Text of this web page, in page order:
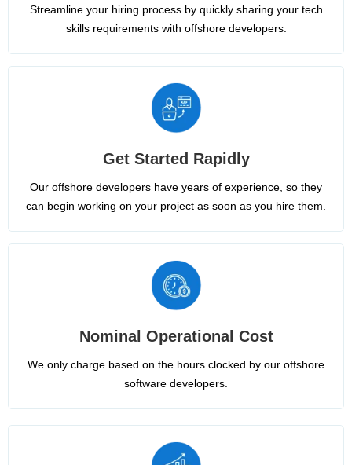
Streamline your hiring process by quickly sharing your tech
skills requirements with offshore developers.
Get Started Rapidly
Our offshore developers have years of experience, so they
can begin working on your project as soon as you hire them.
Nominal Operational Cost
We only charge based on the hours clocked by our offshore
software developers.